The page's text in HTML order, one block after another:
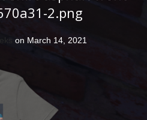
2.png
on March 14, 2021